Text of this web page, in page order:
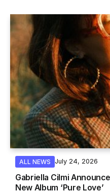
ALL NEWS July 24, 2026
Gabriella Cilmi
New Album ‘Pure Love’